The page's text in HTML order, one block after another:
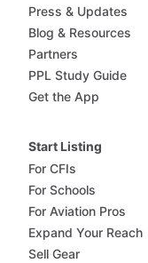
Press & Updates
Blog & Resources
Partners
PPL Study Guide
Get the App
Start Listing
For CFIs
For Schools
For Aviation Pros
Expand Your Reach
Sell Gear